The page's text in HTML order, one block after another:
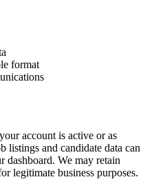
format
account is active or as
listings and candidate data can
dashboard. We may retain
legitimate business purposes.